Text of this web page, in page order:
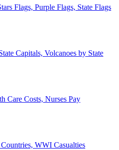
Flags, Purple Flags, State Flags
Capitals, Volcanoes by State
Care Costs, Nurses Pay
WWI Casualties